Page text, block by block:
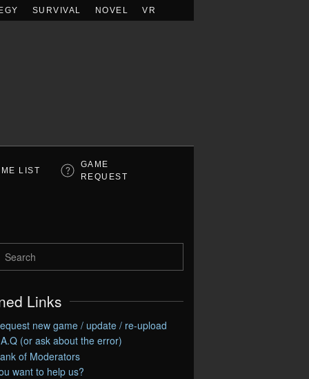
SURVIVAL NOVEL VR
LIST
GAME
REQUEST
Links
new game / update / re-upload
(or ask about the error)
of Moderators
want to help us?